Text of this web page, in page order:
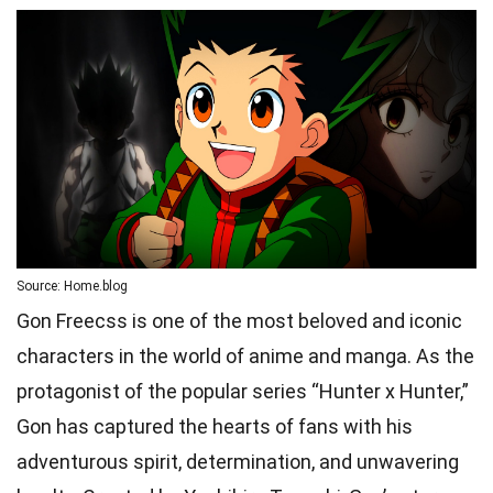
Source: Home.blog
Gon Freecss is one of the most beloved and iconic
characters in the world of anime and manga. As the
protagonist of the popular series “Hunter x Hunter,”
Gon has captured the hearts of fans with his
adventurous spirit, determination, and unwavering